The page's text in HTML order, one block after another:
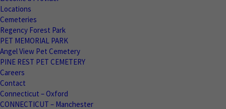
Locations
Cemeteries
Regency Forest Park
PET MEMORIAL PARK
Angel View Pet Cemetery
PINE REST PET CEMETERY
Careers
Contact
Connecticut – Oxford
CONNECTICUT – Manchester